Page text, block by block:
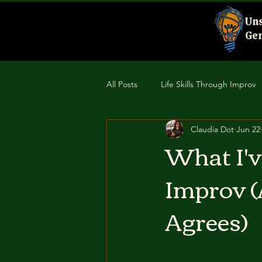
All Posts Life Skills Through Improv
Creativity & Performance
What
Improv
Agrees)
Claudia Dot Jun 22